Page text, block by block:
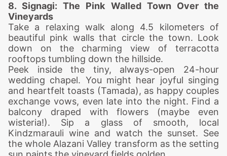
8. Signagi: The Pink Walled Town Over the
Vineyards
Take a relaxing walk along 4.5 kilometers of
beautiful pink walls that circle the town. Look
down on the charming view of terracotta
rooftops tumbling down the hillside.
Peek inside the tiny, always-open 24-hour
wedding chapel. You might hear joyful singing
and heartfelt toasts (Tamada), as happy couples
exchange vows, even late into the night. Find a
balcony draped with flowers (maybe even
wisteria!). Sip a glass of smooth, local
Kindzmarauli wine and watch the sunset. See
the whole Alazani Valley transform as the setting